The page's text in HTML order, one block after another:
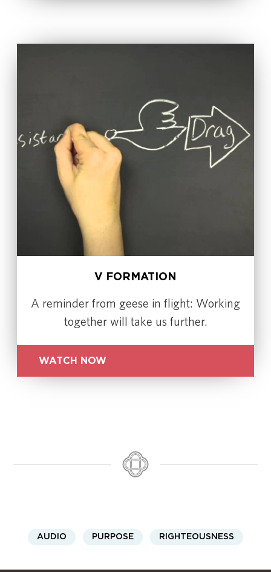
V FORMATION
A reminder from geese in flight: Working
together will take us further.
WATCH NOW
AUDIO PURPOSE RIGHTEOUSNESS